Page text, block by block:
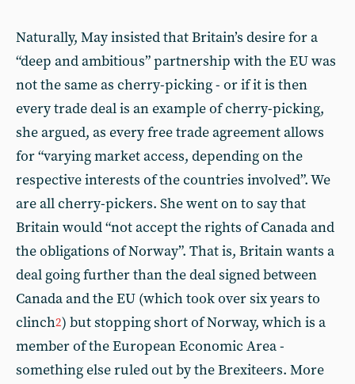
Naturally, May insisted that Britain’s desire for a
“deep and ambitious” partnership with the EU was
not the same as cherry-picking - or if it is then
every trade deal is an example of cherry-picking,
she argued, as every free trade agreement allows
for “varying market access, depending on the
respective interests of the countries involved”. We
are all cherry-pickers. She went on to say that
Britain would “not accept the rights of Canada and
the obligations of Norway”. That is, Britain wants a
deal going further than the deal signed between
Canada and the EU (which took over six years to
clinch2) but stopping short of Norway, which is a
member of the European Economic Area -
something else ruled out by the Brexiteers. More